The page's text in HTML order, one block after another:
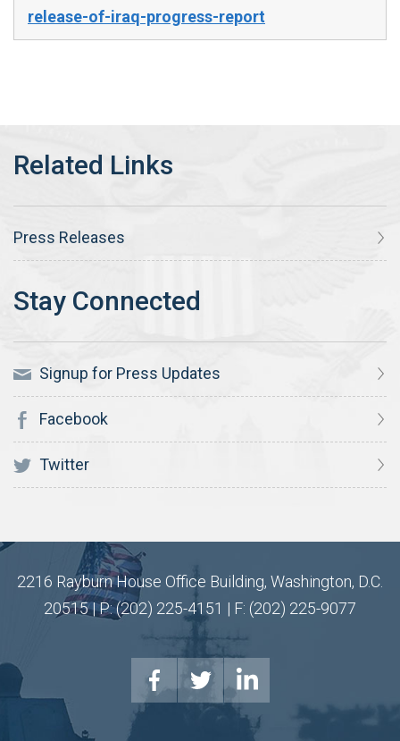
release-of-iraq-progress-report
Press Releases
Signup for Press Updates
Facebook
Twitter
2216 Rayburn House Office Building, Washington, D.C.
20515 | P: (202) 225-4151 | F: (202) 225-9077